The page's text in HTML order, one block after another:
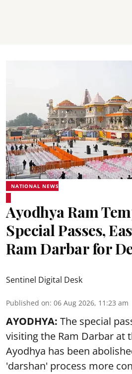
NATIONAL NEWS
Ayodhya Ram
Special Passes,
Ram Darbar for
Sentinel Digital Desk
Published on: 06 Aug 2026, 11:23 am
AYODHYA: The special
visiting the Ram Darbar at
Ayodhya has been
'darshan' process more